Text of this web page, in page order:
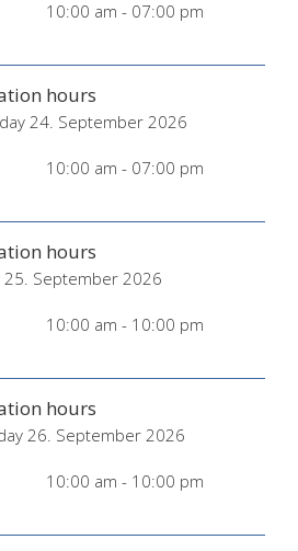
10:00 am - 07:00 pm
hours
24. September 2026
10:00 am - 07:00 pm
hours
25. September 2026
10:00 am - 10:00 pm
hours
26. September 2026
10:00 am - 10:00 pm